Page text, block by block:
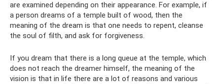
are examined depending on their appearance. For example, if
a person dreams of a temple built of wood, then the
meaning of the dream is that one needs to repent, cleanse
the soul of filth, and ask for forgiveness.
If you dream that there is a long queue at the temple, which
does not reach the dreamer himself, the meaning of the
vision is that in life there are a lot of reasons and various